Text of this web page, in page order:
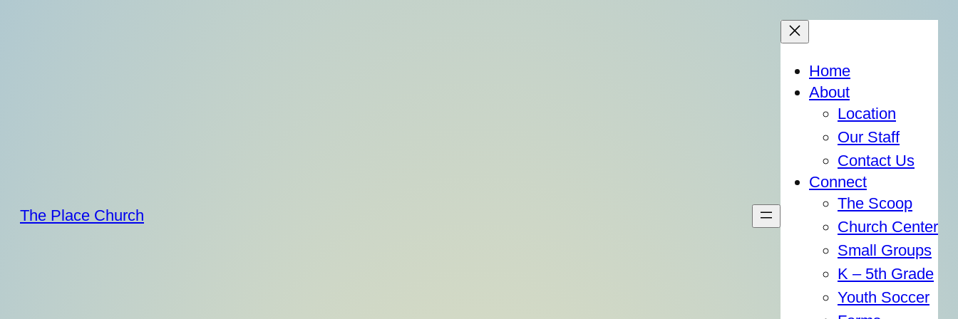
The Place Church
Home
About
Location
Our Staff
Contact Us
Connect
The Scoop
Church Center
Small Groups
K – 5th Grade
Youth Soccer